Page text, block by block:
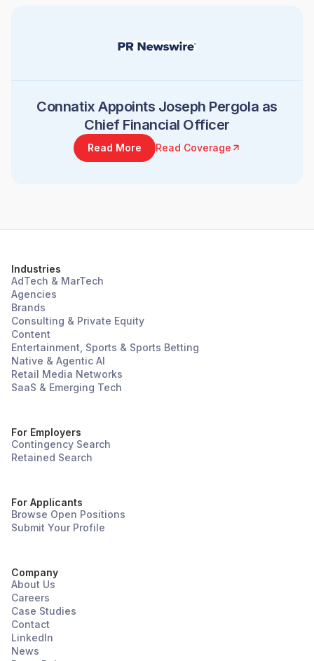
Connatix Appoints Joseph Pergola as
Chief Financial Officer
Read More Read Coverage
Industries
AdTech & MarTech
Agencies
Brands
Consulting & Private Equity
Content
Entertainment, Sports & Sports Betting
Native & Agentic AI
Retail Media Networks
SaaS & Emerging Tech
For Employers
Contingency Search
Retained Search
For Applicants
Browse Open Positions
Submit Your Profile
Company
About Us
Careers
Case Studies
Contact
LinkedIn
News